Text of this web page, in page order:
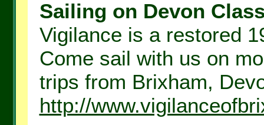
Sailing on Devon
Vigilance is a restored
Come sail with us on
trips from Brixham,
http://